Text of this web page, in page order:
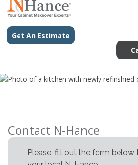
Get An Estimate
Contact N-Hance
Please, fill out the form